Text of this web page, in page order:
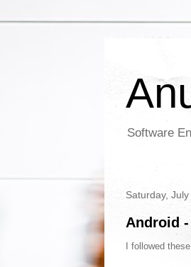
Software
Saturday,
Android
I followed